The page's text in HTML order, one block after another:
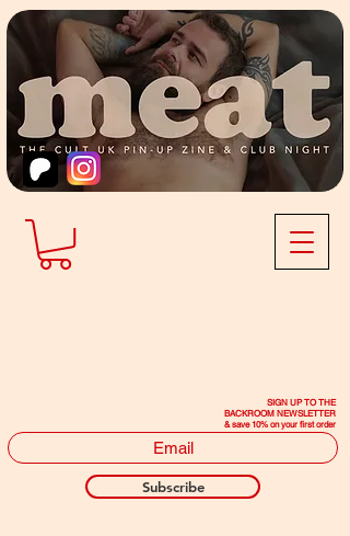
SIGN UP TO THE
BACKROOM NEWSLETTER
& save 10% on your first order
Subscribe